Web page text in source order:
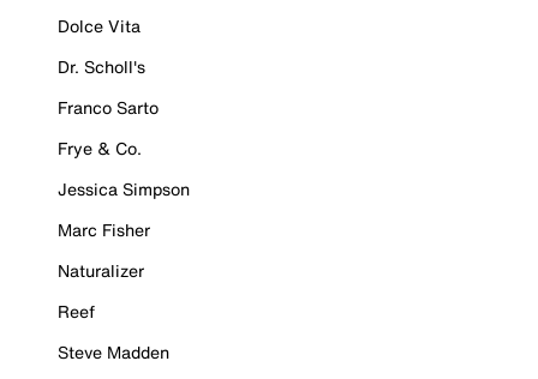
Dolce Vita
Dr. Scholl's
Franco Sarto
Frye & Co.
Jessica Simpson
Marc Fisher
Naturalizer
Reef
Steve Madden